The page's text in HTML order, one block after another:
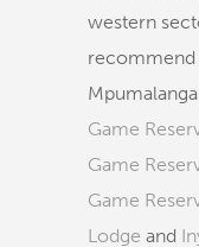
western
recommend
Game
Game
Game
Lodge and